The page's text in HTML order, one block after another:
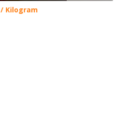
/ Kilogram